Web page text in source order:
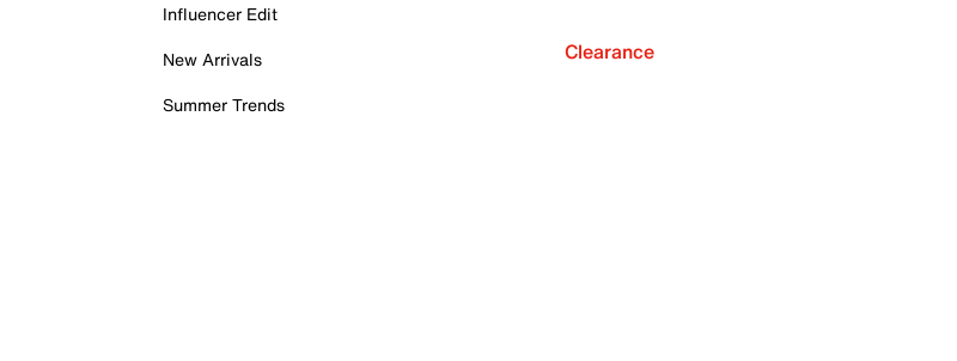
Influencer Edit
New Arrivals
Summer Trends
Clearance